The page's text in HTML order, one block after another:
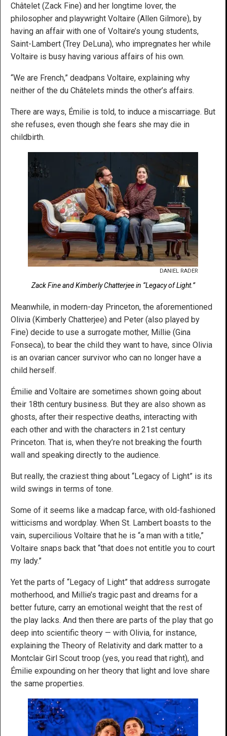
Châtelet (Zack Fine) and her longtime lover, the
philosopher and playwright Voltaire (Allen Gilmore), by
having an affair with one of Voltaire’s young students,
Saint-Lambert (Trey DeLuna), who impregnates her while
Voltaire is busy having various affairs of his own.
“We are French,” deadpans Voltaire, explaining why
neither of the du Châtelets minds the other’s affairs.
There are ways, Émilie is told, to induce a miscarriage. But
she refuses, even though she fears she may die in
childbirth.
DANIEL RADER
Zack Fine and Kimberly Chatterjee in “Legacy of Light.”
Meanwhile, in modern-day Princeton, the aforementioned
Olivia (Kimberly Chatterjee) and Peter (also played by
Fine) decide to use a surrogate mother, Millie (Gina
Fonseca), to bear the child they want to have, since Olivia
is an ovarian cancer survivor who can no longer have a
child herself.
Émilie and Voltaire are sometimes shown going about
their 18th century business. But they are also shown as
ghosts, after their respective deaths, interacting with
each other and with the characters in 21st century
Princeton. That is, when they’re not breaking the fourth
wall and speaking directly to the audience.
But really, the craziest thing about “Legacy of Light” is its
wild swings in terms of tone.
Some of it seems like a madcap farce, with old-fashioned
witticisms and wordplay. When St. Lambert boasts to the
vain, supercilious Voltaire that he is “a man with a title,”
Voltaire snaps back that “that does not entitle you to court
my lady.”
Yet the parts of “Legacy of Light” that address surrogate
motherhood, and Millie’s tragic past and dreams for a
better future, carry an emotional weight that the rest of
the play lacks. And then there are parts of the play that go
deep into scientific theory — with Olivia, for instance,
explaining the Theory of Relativity and dark matter to a
Montclair Girl Scout troop (yes, you read that right), and
Émilie expounding on her theory that light and love share
the same properties.